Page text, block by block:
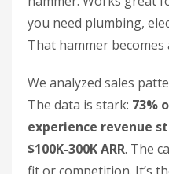
you need plumbing,
That hammer
We analyzed sales
The data is stark: 73%
experience revenue
$100K-300K ARR. The